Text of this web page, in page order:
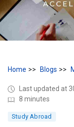
Home Blogs
Last updated at
8 minutes
Study Abroad